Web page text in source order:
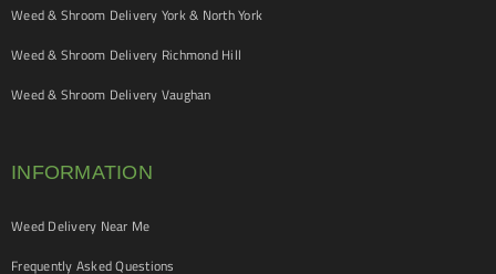
Weed & Shroom Delivery York & North York
Weed & Shroom Delivery Richmond Hill
Weed & Shroom Delivery Vaughan
INFORMATION
Weed Delivery Near Me
Frequently Asked Questions